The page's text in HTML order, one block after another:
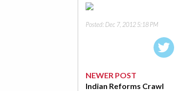
Posted: Dec 7, 2012 5:18 PM
NEWER POST
Indian Reforms Crawl